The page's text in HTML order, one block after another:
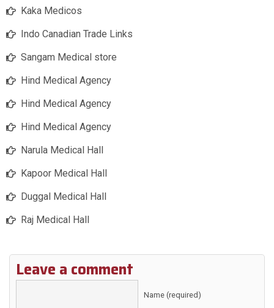
Kaka Medicos
Indo Canadian Trade Links
Sangam Medical store
Hind Medical Agency
Hind Medical Agency
Hind Medical Agency
Narula Medical Hall
Kapoor Medical Hall
Duggal Medical Hall
Raj Medical Hall
Leave a comment
Name (required)